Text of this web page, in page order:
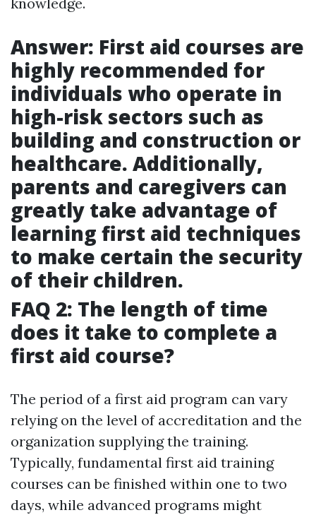
Answer: First aid courses are
highly recommended for
individuals who operate in
high-risk sectors such as
building and construction or
healthcare. Additionally,
parents and caregivers can
greatly take advantage of
learning first aid techniques
to make certain the security
of their children.
FAQ 2: The length of time
does it take to complete a
first aid course?
The period of a first aid program can vary
relying on the level of accreditation and the
organization supplying the training.
Typically, fundamental first aid training
courses can be finished within one to two
days, while advanced programs might